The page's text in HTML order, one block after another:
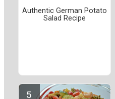
Authentic German Potato
Salad Recipe